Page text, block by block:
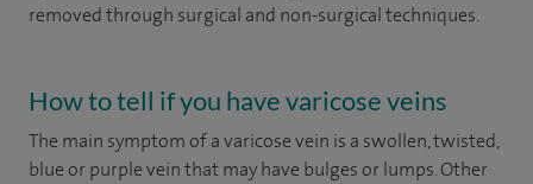
removed through surgical and non-surgical techniques.
How to tell if you have varicose veins
The main symptom of a varicose vein is a swollen, twisted,
blue or purple vein that may have bulges or lumps. Other